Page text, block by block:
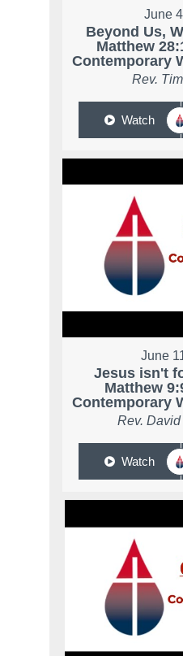
June
Beyond Us,
Matthew
Contemporary
Rev.
Watch
June
Jesus isn't
Matthew
Contemporary
Rev.
Watch